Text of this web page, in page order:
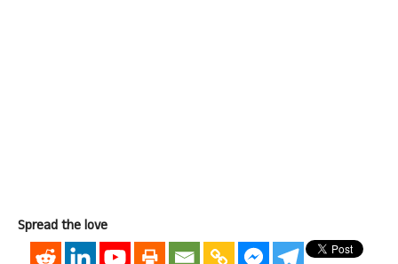
Spread the love